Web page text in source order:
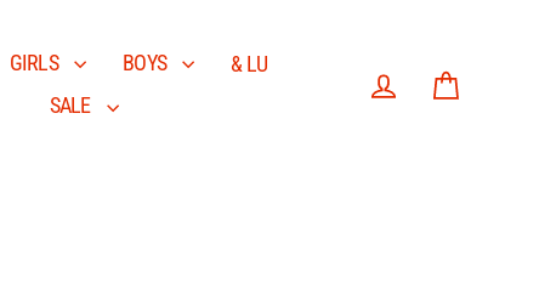
GIRLS BOYS
& LU
SALE